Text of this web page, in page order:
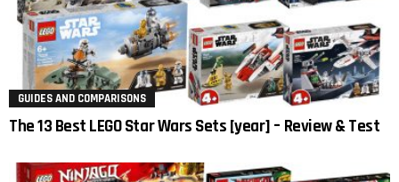
GUIDES AND COMPARISONS
The 13 Best LEGO Star Wars Sets [year] – Review & Test